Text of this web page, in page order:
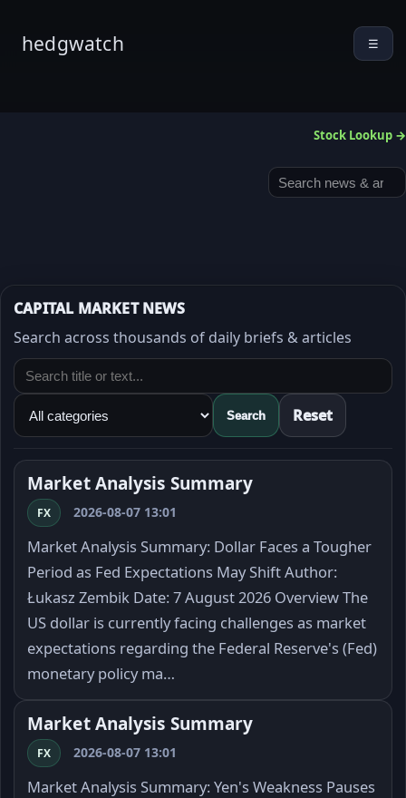
hedgwatch ☰
Stock Lookup →
CAPITAL MARKET NEWS
Search across thousands of daily briefs & articles
Search Reset
Market Analysis Summary
FX 2026-08-07 13:01
Market Analysis Summary: Dollar Faces a Tougher
Period as Fed Expectations May Shift Author:
Łukasz Zembik Date: 7 August 2026 Overview The
US dollar is currently facing challenges as market
expectations regarding the Federal Reserve's (Fed)
monetary policy ma…
Market Analysis Summary
FX 2026-08-07 13:01
Market Analysis Summary: Yen's Weakness Pauses